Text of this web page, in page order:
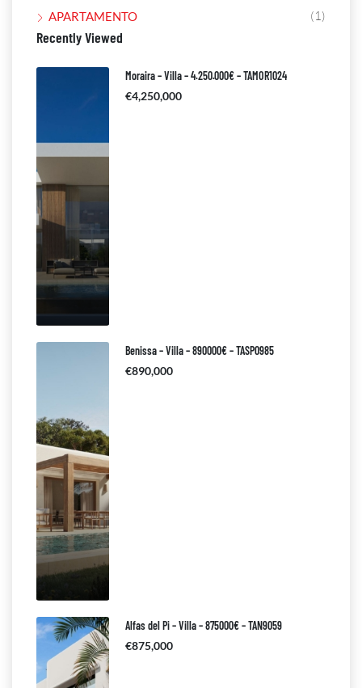
APARTAMENTO (1)
Recently Viewed
Moraira – Villa – 4.250.000€ – TAMOR1024
€4,250,000
Benissa – Villa – 890000€ – TASP0985
€890,000
Alfas del Pi – Villa – 875000€ – TAN9059
€875,000